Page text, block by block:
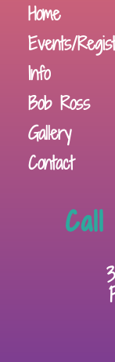
Home
Events/
Info
Bob Ross
Gallery
Contact